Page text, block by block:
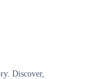
Discover,